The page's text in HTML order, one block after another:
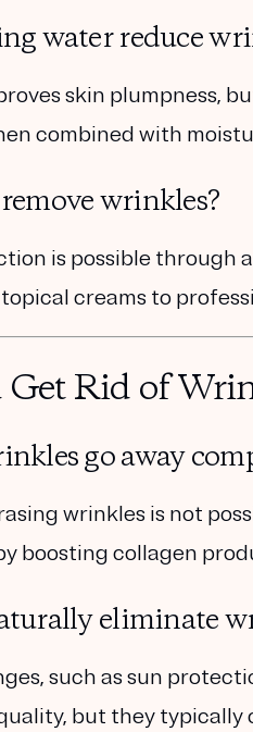
water reduce
skin plumpness,
combined with
wrinkles?
is possible through
creams to
Get Rid of
go away
wrinkles is not
boosting collagen
eliminate
, such as sun
but they typically